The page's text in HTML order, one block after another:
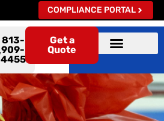
COMPLIANCE PORTAL
813-
909-
4455
Get a
Quote